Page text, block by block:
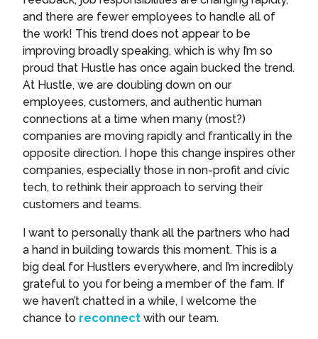
and there are fewer employees to handle all of
the work! This trend does not appear to be
improving broadly speaking, which is why I’m so
proud that Hustle has once again bucked the trend.
At Hustle, we are doubling down on our
employees, customers, and authentic human
connections at a time when many (most?)
companies are moving rapidly and frantically in the
opposite direction. I hope this change inspires other
companies, especially those in non-profit and civic
tech, to rethink their approach to serving their
customers and teams.
I want to personally thank all the partners who had
a hand in building towards this moment. This is a
big deal for Hustlers everywhere, and I’m incredibly
grateful to you for being a member of the fam. If
we haven’t chatted in a while, I welcome the
chance to reconnect with our team.